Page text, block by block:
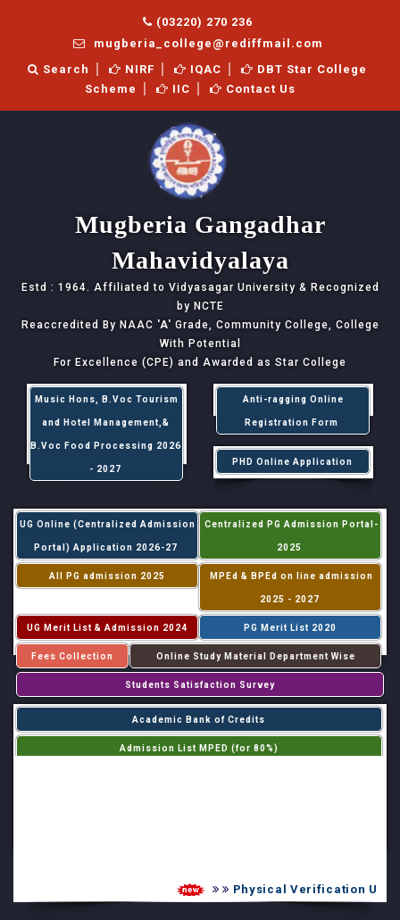
(03220) 270 236
mugberia_college@rediffmail.com
Search
NIRF IQAC
DBT Star College
Scheme
IIC Contact Us
Mugberia Gangadhar
Mahavidyalaya
Estd : 1964. Affiliated to Vidyasagar University & Recognized
by NCTE
Reaccredited By NAAC 'A' Grade, Community College, College
With Potential
For Excellence (CPE) and Awarded as Star College
Music Hons, B.Voc Tourism
and Hotel Management,&
B.Voc Food Processing 2026
- 2027
Anti-ragging Online
Registration Form
PHD Online Application
UG Online (Centralized Admission
Portal) Application 2026-27
Centralized PG Admission Portal-
2025
All PG admission 2025 MPEd & BPEd on line admission
2025 - 2027
UG Merit List & Admission 2024 PG Merit List 2020
Fees Collection Online Study Material Department Wise
Students Satisfaction Survey
Academic Bank of Credits
Admission List MPED (for 80%)
Physical Verification UG